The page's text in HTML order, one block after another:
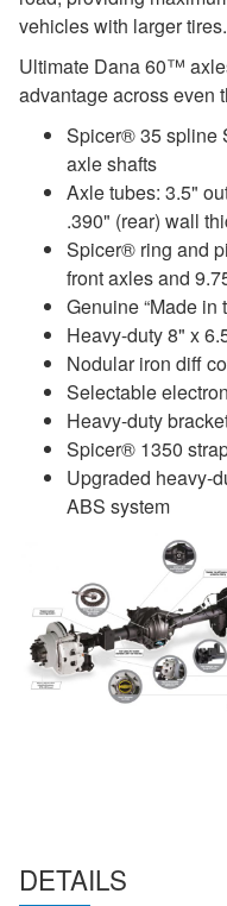
vehicles with larger tires.
Ultimate Dana 60™
advantage across even
Spicer® 35 spline
axle shafts
Axle tubes: 3.5"
.390" (rear) wall
Spicer® ring and
front axles and
Genuine “Made in
Heavy-duty 8" x
Nodular iron diff
Selectable
Heavy-duty
Spicer® 1350
Upgraded heavy-
ABS system
DETAILS